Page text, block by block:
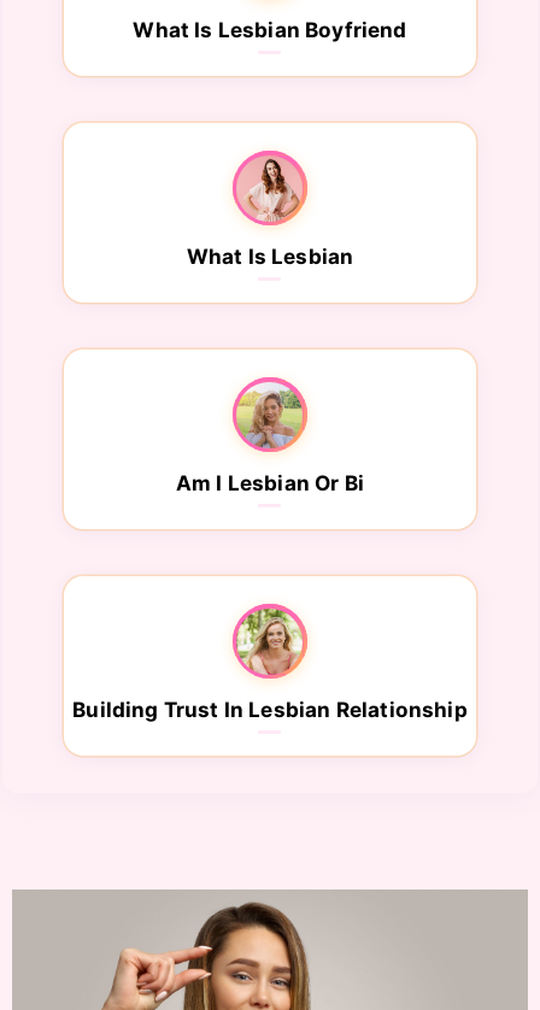
What Is Lesbian Boyfriend
What Is Lesbian
Am I Lesbian Or Bi
Building Trust In Lesbian Relationship